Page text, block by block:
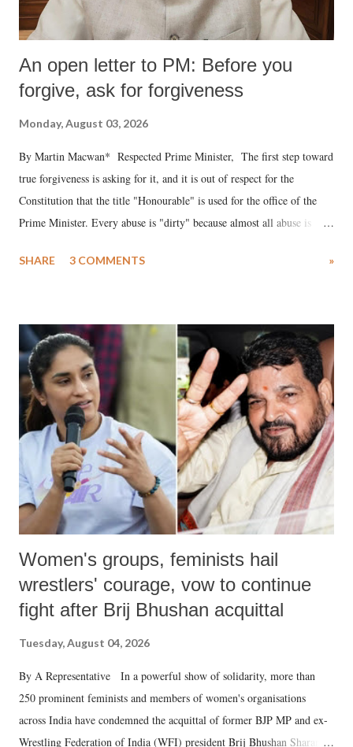
An open letter to PM: Before you
forgive, ask for forgiveness
Monday, August 03, 2026
By Martin Macwan* Respected Prime Minister, The first step toward
true forgiveness is asking for it, and it is out of respect for the
Constitution that the title "Honourable" is used for the office of the
Prime Minister. Every abuse is "dirty" because almost all abuse is
much like the disrobing of Draupadi in the royal court. This includes
India's Parliament to "Surpanakha's laugh"; and using a vulgar address
like "Didi O Didi" for a Chief Minister who holds a respected position
in a democracy—along with every other such remark. In the 79-year
history of independent India, you are better placed than anyone to say
which Prime Minister has used such language against women.
SHARE 3 COMMENTS »
Women's groups, feminists hail
wrestlers' courage, vow to continue
fight after Brij Bhushan acquittal
Tuesday, August 04, 2026
By A Representative In a powerful show of solidarity, more than
250 prominent feminists and members of women's organisations
across India have condemned the acquittal of former BJP MP and ex-
Wrestling Federation of India (WFI) president Brij Bhushan Sharan